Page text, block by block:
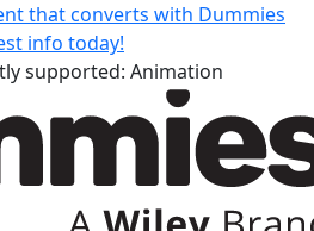
that converts with Dummies
info today!
supported: Animation